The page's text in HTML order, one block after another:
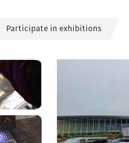
Participate in exhibitions